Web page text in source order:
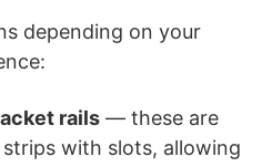
depending on your
rails — these are
with slots, allowing